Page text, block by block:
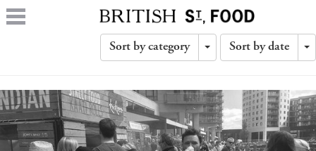
Sort by category
Toggle
Sort by date